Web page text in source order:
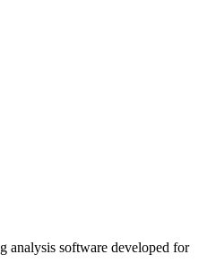
analysis software developed for